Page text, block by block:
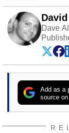
Dave
Dave
25
expert
Add as a
source